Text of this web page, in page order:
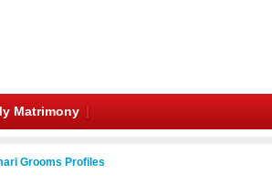
Matrimony
Grooms Profiles